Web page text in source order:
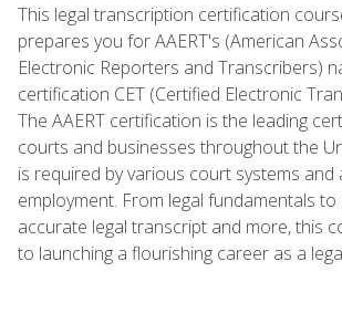
This legal transcription certification
prepares you for AAERT's (American
Electronic Reporters and Transcribers)
certification CET (Certified Electronic
The AAERT certification is the leading
courts and businesses throughout the
is required by various court systems and
employment. From legal fundamentals to
accurate legal transcript and more, this
to launching a flourishing career as a